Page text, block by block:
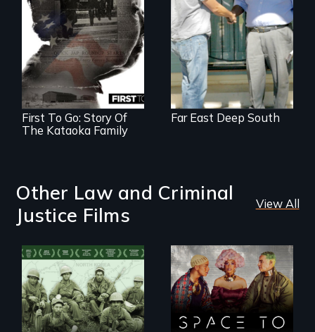
First To Go: Story Of
The Kataoka Family
You Never Knew
Far East Deep South
Other Law and Criminal
Justice Films
View All
Their toughest fight
was not on the
Space to Breathe is
an Afrofuturist